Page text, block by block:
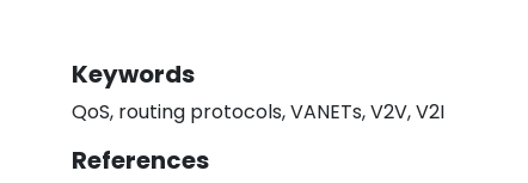
Keywords
QoS, routing protocols, VANETs, V2V, V2I
References